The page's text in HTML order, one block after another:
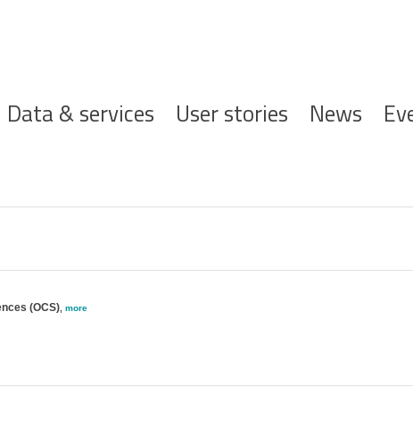
Data & services User stories News
(OCS), more